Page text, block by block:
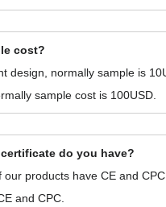
cost?
design, normally sample is
sample cost is 100USD.
certificate do you have?
our products have CE and
and CPC.